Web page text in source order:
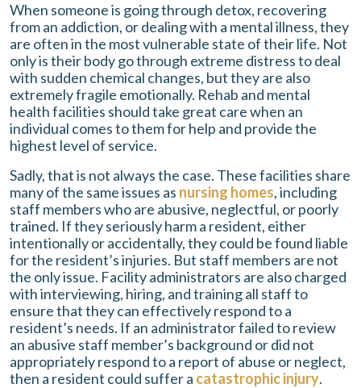
When someone is going through detox, recovering
from an addiction, or dealing with a mental illness, they
are often in the most vulnerable state of their life. Not
only is their body go through extreme distress to deal
with sudden chemical changes, but they are also
extremely fragile emotionally. Rehab and mental
health facilities should take great care when an
individual comes to them for help and provide the
highest level of service.
Sadly, that is not always the case. These facilities share
many of the same issues as nursing homes, including
staff members who are abusive, neglectful, or poorly
trained. If they seriously harm a resident, either
intentionally or accidentally, they could be found liable
for the resident’s injuries. But staff members are not
the only issue. Facility administrators are also charged
with interviewing, hiring, and training all staff to
ensure that they can effectively respond to a
resident’s needs. If an administrator failed to review
an abusive staff member’s background or did not
appropriately respond to a report of abuse or neglect,
then a resident could suffer a catastrophic injury.